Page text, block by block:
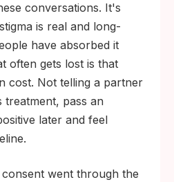
conversations. It's
is real and long-
have absorbed it
often gets lost is that
cost. Not telling a partner
treatment, pass an
later and feel
went through the